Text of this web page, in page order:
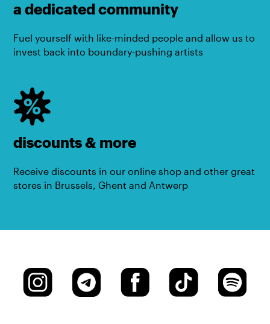
a dedicated community
Fuel yourself with like-minded people and allow us to
invest back into boundary-pushing artists
discounts & more
Receive discounts in our online shop and other great
stores in Brussels, Ghent and Antwerp